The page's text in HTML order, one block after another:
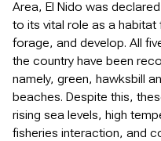
Area, El Nido was
to its vital role as a
forage, and develop. All
the country have been
namely, green, hawksbill
beaches. Despite this,
rising sea levels, high
fisheries interaction, and